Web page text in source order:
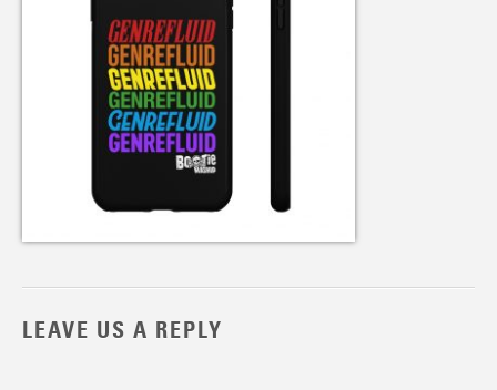
LEAVE US A REPLY